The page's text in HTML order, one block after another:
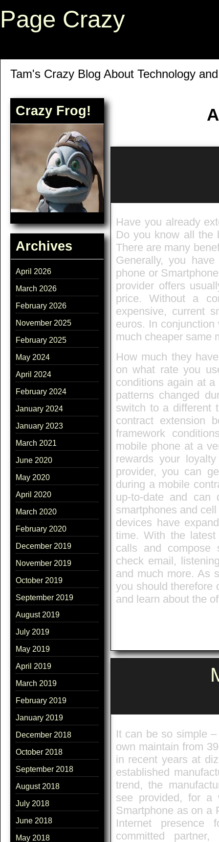
Page Crazy
Tam's Crazy Blog About Technology
Crazy Frog!
Archives
April 2026
March 2026
February 2026
November 2025
February 2025
May 2024
April 2024
February 2024
January 2024
January 2023
March 2021
June 2020
May 2020
April 2020
March 2020
February 2020
December 2019
November 2019
October 2019
September 2019
August 2019
July 2019
May 2019
April 2019
March 2019
February 2019
January 2019
December 2018
October 2018
September 2018
August 2018
July 2018
June 2018
May 2018
Have you already
Do you know all the
There are many
Generally, you
phone or
provider offers
price. Without a
expensive, current
euros. In
much cheaper same
How much they
on what rate you
conditions again at
patterns changed
switch to a different
contract extension
framework
mobile phone at a
rewards your
provider, you can
during a mobile
up-to-date and can
smartphones and
devices have
time. With the
calls and compose
check email,
and much more. As
you should therefore
and learn about the
It can be so simple
own maintain from
in recent years at
established
trend, the
see provided, for a
Smartphone as on a
Internet presence
committed